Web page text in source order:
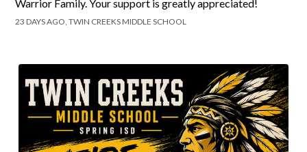
Warrior Family. Your support is greatly appreciated!
23 DAYS AGO, TWIN CREEKS MIDDLE SCHOOL